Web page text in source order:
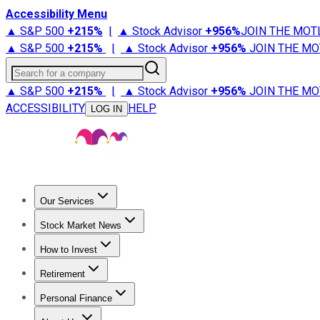
Accessibility Menu
▲ S&P 500 +215% | ▲ Stock Advisor +956%JOIN THE
▲ S&P 500 +215% | ▲ Stock Advisor +956% JOIN THE
Search for a company
▲ S&P 500 +215% | ▲ Stock Advisor +956% JOIN THE
ACCESSIBILITY
LOG IN HELP
Our Services
Stock Advisor
Stock Market News
Trending NewsStock Market News
How to Invest
How to Invest Money
Retirement
Retirement NewsRetirement 101
Personal Finance
Best Credit Cards